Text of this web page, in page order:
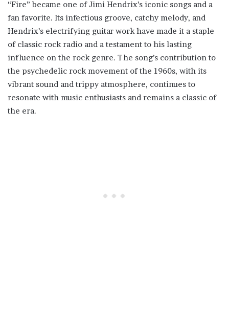
“Fire” became one of Jimi Hendrix’s iconic songs and a
fan favorite. Its infectious groove, catchy melody, and
Hendrix’s electrifying guitar work have made it a staple
of classic rock radio and a testament to his lasting
influence on the rock genre. The song’s contribution to
the psychedelic rock movement of the 1960s, with its
vibrant sound and trippy atmosphere, continues to
resonate with music enthusiasts and remains a classic of
the era.